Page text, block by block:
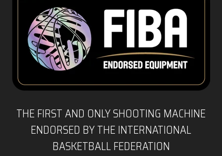
THE FIRST AND ONLY SHOOTING MACHINE
ENDORSED BY THE INTERNATIONAL
BASKETBALL FEDERATION